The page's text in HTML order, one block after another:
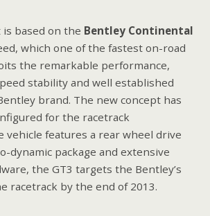
based on the Bentley Continental
which one of the fastest on-road
the remarkable performance,
stability and well established
brand. The new concept has
for the racetrack
vehicle features a rear wheel drive
dynamic package and extensive
the GT3 targets the Bentley’s
racetrack by the end of 2013.